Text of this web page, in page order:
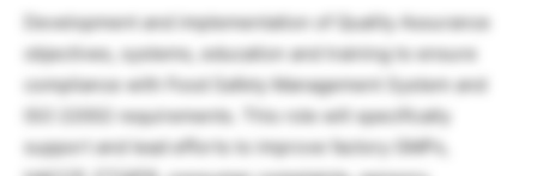
Development and implementation of Quality Assurance
objectives, systems, education and training to ensure
compliance with Food Safety Management System and
ISO 22002 requirements. This role will specifically
support and lead efforts to improve factory GMPs,